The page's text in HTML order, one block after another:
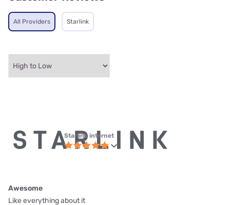
All Providers Starlink
Starlink internet
Awesome
Like everything about it